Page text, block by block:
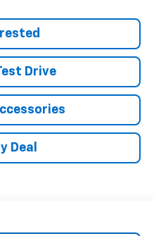
Drive
Deal